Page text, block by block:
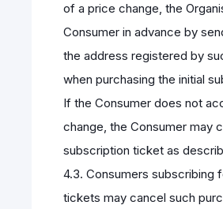
of a price change, the
Consumer in advance by
the address registered by
when purchasing the initial
If the Consumer does not
change, the Consumer may
subscription ticket as
4.3. Consumers subscribing
tickets may cancel such